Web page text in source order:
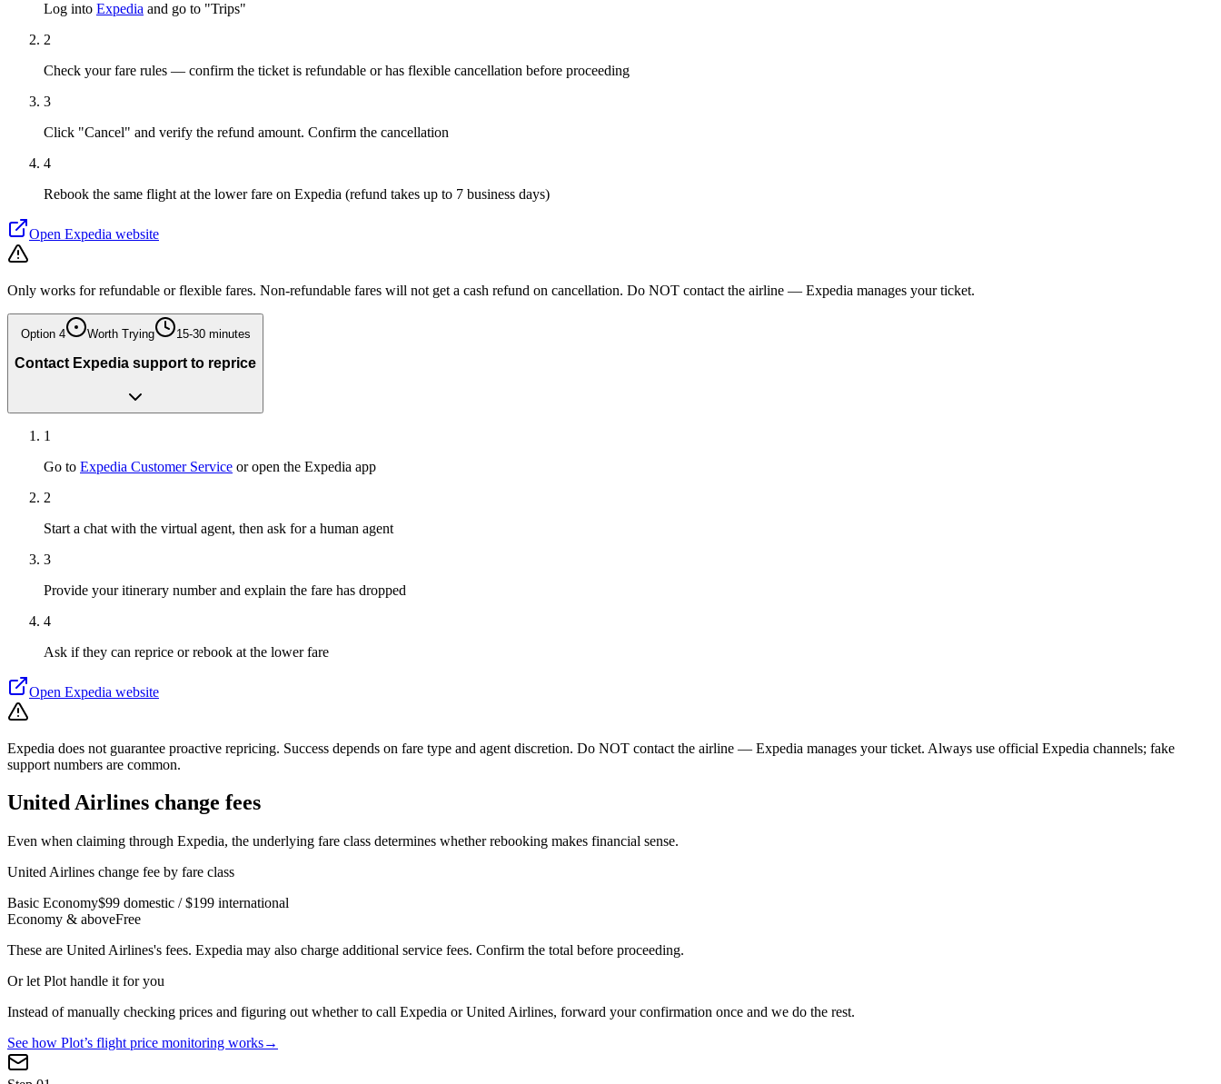
Log into Expedia and go to "Trips"
2
Check your fare rules — confirm the ticket is refundable or has flexible cancellation before proceeding
3
Click "Cancel" and verify the refund amount. Confirm the cancellation
4
Rebook the same flight at the lower fare on Expedia (refund takes up to 7 business days)
Open Expedia website
Only works for refundable or flexible fares. Non-refundable fares will not get a cash refund on cancellation. Do NOT contact the airline — Expedia manages your ticket.
Option 4 Worth Trying 15-30 minutes
Contact Expedia support to reprice
1
Go to Expedia Customer Service or open the Expedia app
2
Start a chat with the virtual agent, then ask for a human agent
3
Provide your itinerary number and explain the fare has dropped
4
Ask if they can reprice or rebook at the lower fare
Open Expedia website
Expedia does not guarantee proactive repricing. Success depends on fare type and agent discretion. Do NOT contact the airline — Expedia manages your ticket. Always use official Expedia channels; fake
support numbers are common.
United Airlines change fees
Even when claiming through Expedia, the underlying fare class determines whether rebooking makes financial sense.
United Airlines change fee by fare class
Basic Economy$99 domestic / $199 international
Economy & aboveFree
These are United Airlines's fees. Expedia may also charge additional service fees. Confirm the total before proceeding.
Or let Plot handle it for you
Instead of manually checking prices and figuring out whether to call Expedia orUnited Airlines, forward your confirmation once and we do the rest.
See how Plot’s flight price monitoring works→